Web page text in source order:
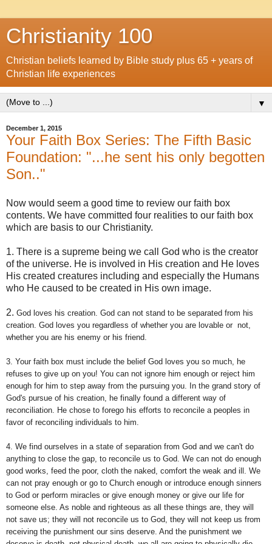
Christianity 100
Christian beliefs learned by Bible study plus 65 + years of
Christian life experiences
▼
December 1, 2015
Your Faith Box Series: The Fifth Basic
Foundation: "...he sent his only begotten
Son.."
Now would seem a good time to review our faith box
contents. We have committed four realities to our faith box
which are basis to our Christianity.
1. There is a supreme being we call God who is the creator
of the universe. He is involved in His creation and He loves
His created creatures including and especially the Humans
who He caused to be created in His own image.
2. God loves his creation. God can not stand to be separated from his
creation. God loves you regardless of whether you are lovable or not,
whether you are his enemy or his friend.
3. Your faith box must include the belief God loves you so much, he
refuses to give up on you! You can not ignore him enough or reject him
enough for him to step away from the pursuing you. In the grand story of
God's pursue of his creation, he finally found a different way of
reconciliation. He chose to forego his efforts to reconcile a peoples in
favor of reconciling individuals to him.
4. We find ourselves in a state of separation from God and we can't do
anything to close the gap, to reconcile us to God. We can not do enough
good works, feed the poor, cloth the naked, comfort the weak and ill. We
can not pray enough or go to Church enough or introduce enough sinners
to God or perform miracles or give enough money or give our life for
someone else. As noble and righteous as all these things are, they will
not save us; they will not reconcile us to God, they will not keep us from
receiving the punishment our sins deserve. And the punishment we